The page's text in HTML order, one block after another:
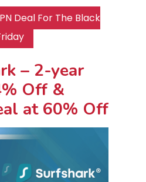
Deal For The Black
– 2-year
Off &
at 60% Off